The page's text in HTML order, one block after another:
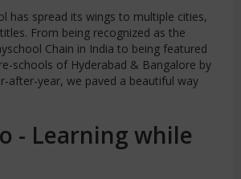
has spread its wings to multiple cities,
From being recognized as the
Chain in India to being featured
schools of Hyderabad & Bangalore by
after-year, we paved a beautiful way
- Learning while